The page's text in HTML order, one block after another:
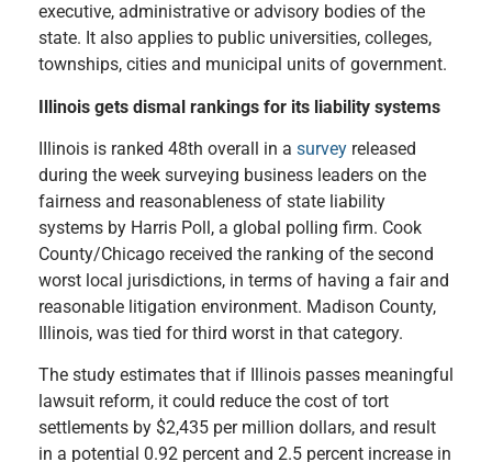
executive, administrative or advisory bodies of the
state. It also applies to public universities, colleges,
townships, cities and municipal units of government.
Illinois gets dismal rankings for its liability systems
IIlinois is ranked 48th overall in a survey released
during the week surveying business leaders on the
fairness and reasonableness of state liability
systems by Harris Poll, a global polling firm. Cook
County/Chicago received the ranking of the second
worst local jurisdictions, in terms of having a fair and
reasonable litigation environment. Madison County,
Illinois, was tied for third worst in that category.
The study estimates that if Illinois passes meaningful
lawsuit reform, it could reduce the cost of tort
settlements by $2,435 per million dollars, and result
in a potential 0.92 percent and 2.5 percent increase in